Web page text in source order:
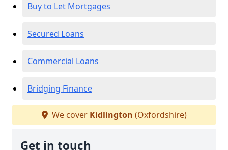
Buy to Let Mortgages
Secured Loans
Commercial Loans
Bridging Finance
We cover Kidlington (Oxfordshire)
Get in touch